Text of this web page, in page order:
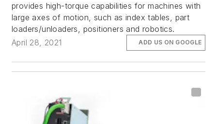
provides high-torque capabilities for machines with
large axes of motion, such as index tables, part
loaders/unloaders, positioners and robotics.
April 28, 2021
ADD US ON GOOGLE